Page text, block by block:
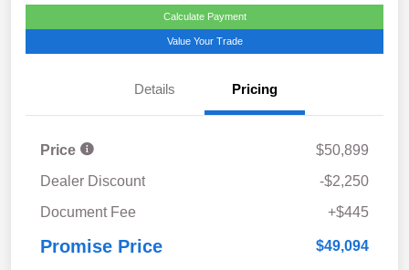
Calculate Payment
Value Your Trade
Details Pricing
Price
$50,899
Dealer Discount
-$2,250
Document Fee
+$445
Promise Price $49,094